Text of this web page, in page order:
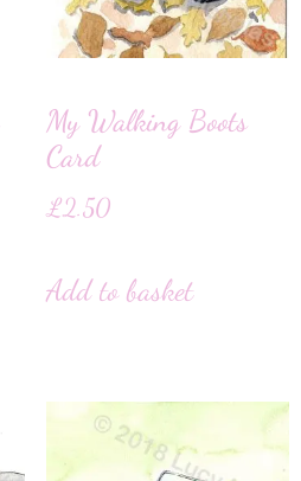
My Walking Boots
Card
£2.50
Add to basket